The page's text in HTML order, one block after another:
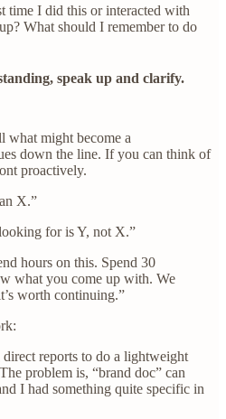
time I did this or interacted with
What should I remember to do
speak up and clarify.
what might become a
down the line. If you can think of
proactively.
X.”
for is Y, not X.”
hours on this. Spend 30
what you come up with. We
worth continuing.”
reports to do a lightweight
problem is, “brand doc” can
I had something quite specific in